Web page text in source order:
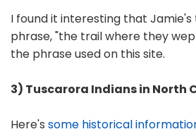
I found it interesting that
phrase, "the trail where they
the phrase used on this site.
3) Tuscarora Indians in North
Here's some historical